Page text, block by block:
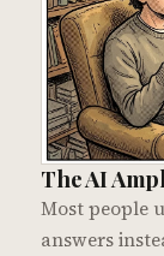
The AI
Most people
answers